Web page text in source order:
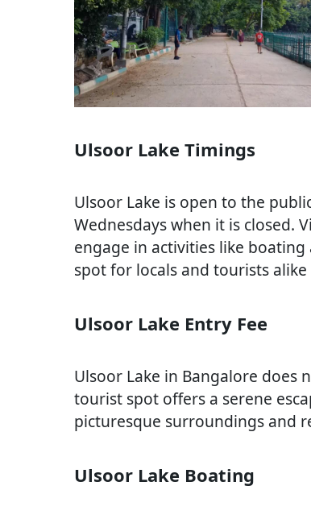
Ulsoor Lake Timings
Ulsoor Lake is open to the
Wednesdays when it is closed.
engage in activities like
spot for locals and tourists
Ulsoor Lake Entry Fee
Ulsoor Lake in Bangalore does
tourist spot offers a serene
picturesque surroundings and
Ulsoor Lake Boating